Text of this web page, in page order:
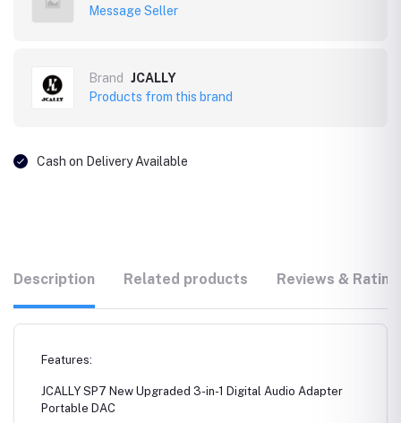
Message Seller
Brand
JCALLY
Products from this brand
Cash on Delivery Available
Description Related products Reviews &
Features:
JCALLY SP7 New Upgraded 3-in-1 Digital Audio Adapter
Portable DAC